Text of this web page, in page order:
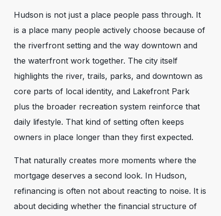
Hudson is not just a place people pass through. It
is a place many people actively choose because of
the riverfront setting and the way downtown and
the waterfront work together. The city itself
highlights the river, trails, parks, and downtown as
core parts of local identity, and Lakefront Park
plus the broader recreation system reinforce that
daily lifestyle. That kind of setting often keeps
owners in place longer than they first expected.
That naturally creates more moments where the
mortgage deserves a second look. In Hudson,
refinancing is often not about reacting to noise. It is
about deciding whether the financial structure of